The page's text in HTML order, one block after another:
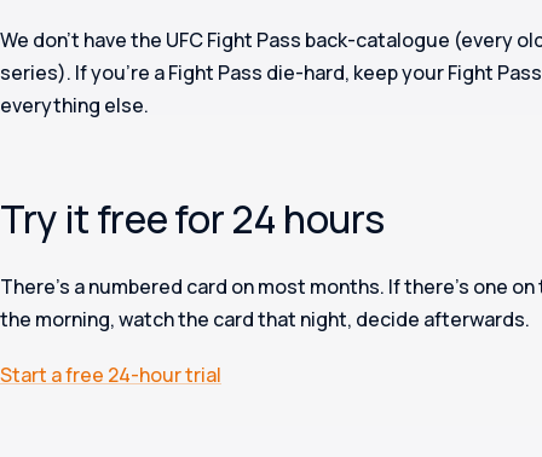
We don’t have the UFC Fight Pass back-catalogue (every
series). If you’re a Fight Pass die-hard, keep your Fight
everything else.
Try it free for 24 hours
There’s a numbered card on most months. If there’s one
the morning, watch the card that night, decide afterwards.
Start a free 24-hour trial